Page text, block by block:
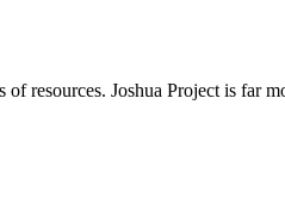
resources. Joshua Project is far